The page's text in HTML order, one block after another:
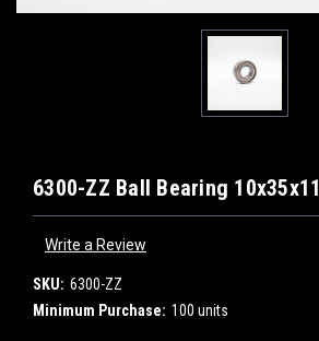
6300-ZZ Ball Bearing 10x35x11
Write a Review
SKU: 6300-ZZ
Minimum Purchase: 100 units